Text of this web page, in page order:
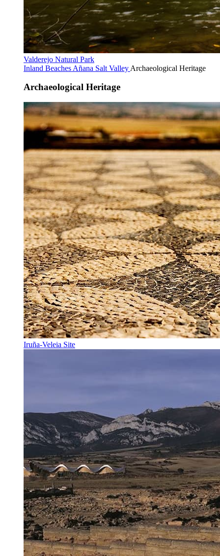
Valderejo Natural Park
Inland Beaches Añana Salt Valley Archaeological Heritage
Archaeological Heritage
Iruña-Veleia Site